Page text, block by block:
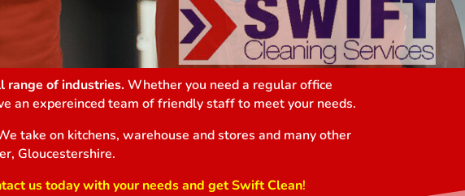
range of industries.Whether you need a regular office
an expereinced team of friendly staff to meet your needs.
take on kitchens, warehouse and stores and many other
Gloucestershire.
us today with your needs and get Swift Clean!